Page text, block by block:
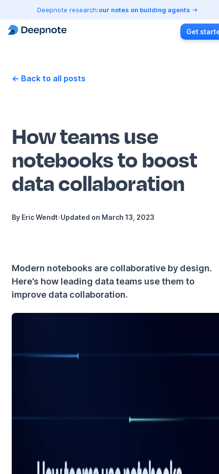
Deepnote research:our notes on building agents
Get
← Back to all posts
How teams use
notebooks to boost
data collaboration
By Eric Wendt•Updated on March 13, 2023
Modern notebooks are collaborative by design.
Here’s how leading data teams use them to
improve data collaboration.